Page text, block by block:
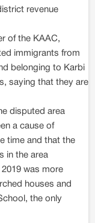
revenue
of the KAAC,
immigrants from
belonging to Karbi
saying that they are
disputed area
a cause of
time and that the
in the area
was more
houses and
the only